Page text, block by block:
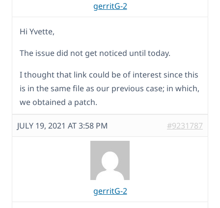
gerritG-2
Hi Yvette,
The issue did not get noticed until today.
I thought that link could be of interest since this
is in the same file as our previous case; in which,
we obtained a patch.
JULY 19, 2021 AT 3:58 PM #9231787
gerritG-2